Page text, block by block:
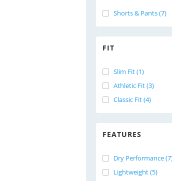
Shorts & Pants (7)
FIT
Slim Fit (1)
Athletic Fit (3)
Classic Fit (4)
FEATURES
Dry Performance
Lightweight (5)